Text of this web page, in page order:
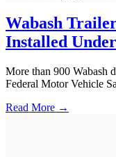
Wabash
Installed
More than 900 Wabash
Federal Motor Vehicle
Read More →